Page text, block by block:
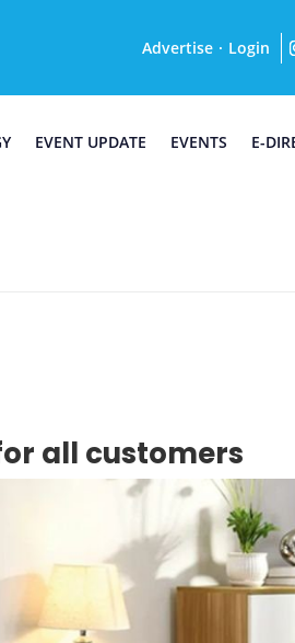
Advertise · Login
EVENT UPDATE EVENTS E-
all customers